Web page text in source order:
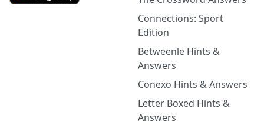
Connections: Sport
Edition
Betweenle Hints &
Answers
Conexo Hints & Answers
Letter Boxed Hints &
Answers